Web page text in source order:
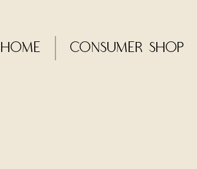
Home CONSUMER SHOP